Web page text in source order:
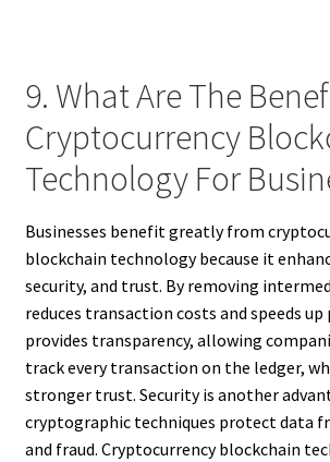
9. What Are The
Cryptocurrency
Technology For
Businesses benefit greatly from
blockchain technology because it
security, and trust. By removing
reduces transaction costs and speeds up
provides transparency, allowing
track every transaction on the ledger,
stronger trust. Security is another
cryptographic techniques protect data
and fraud. Cryptocurrency blockchain